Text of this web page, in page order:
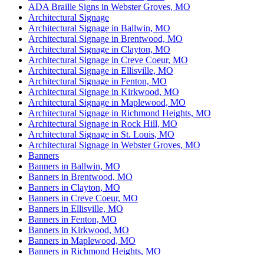
ADA Braille Signs in Webster Groves, MO
Architectural Signage
Architectural Signage in Ballwin, MO
Architectural Signage in Brentwood, MO
Architectural Signage in Clayton, MO
Architectural Signage in Creve Coeur, MO
Architectural Signage in Ellisville, MO
Architectural Signage in Fenton, MO
Architectural Signage in Kirkwood, MO
Architectural Signage in Maplewood, MO
Architectural Signage in Richmond Heights, MO
Architectural Signage in Rock Hill, MO
Architectural Signage in St. Louis, MO
Architectural Signage in Webster Groves, MO
Banners
Banners in Ballwin, MO
Banners in Brentwood, MO
Banners in Clayton, MO
Banners in Creve Coeur, MO
Banners in Ellisville, MO
Banners in Fenton, MO
Banners in Kirkwood, MO
Banners in Maplewood, MO
Banners in Richmond Heights, MO